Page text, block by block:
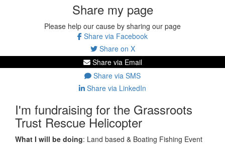
Share my page
Please help our cause by sharing our page
Share via Facebook
Share on X
Share via Email
Share via SMS
Share via LinkedIn
I'm fundraising for the Grassroots
Trust Rescue Helicopter
What I will be doing: Land based & Boating Fishing Event